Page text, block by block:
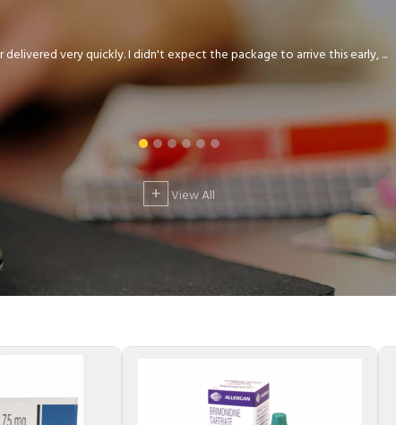
very quickly. I didn't expect the package to arrive this early, ...
+ View All